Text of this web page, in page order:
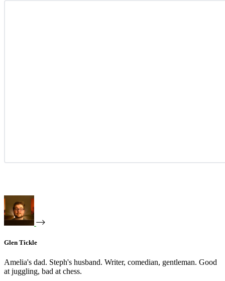
Glen Tickle
Amelia's dad. Steph's husband. Writer, comedian, gentleman. Good
at juggling, bad at chess.